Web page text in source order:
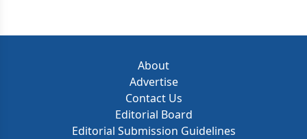
About
Advertise
Contact Us
Editorial Board
Editorial Submission Guidelines